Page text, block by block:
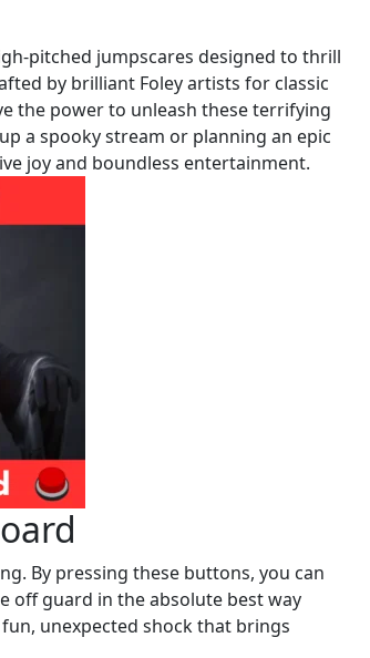
pitched jumpscares designed to thrill
by brilliant Foley artists for classic
the power to unleash these terrifying
a spooky stream or planning an epic
joy and boundless entertainment.
By pressing these buttons, you can
off guard in the absolute best way
unexpected shock that brings